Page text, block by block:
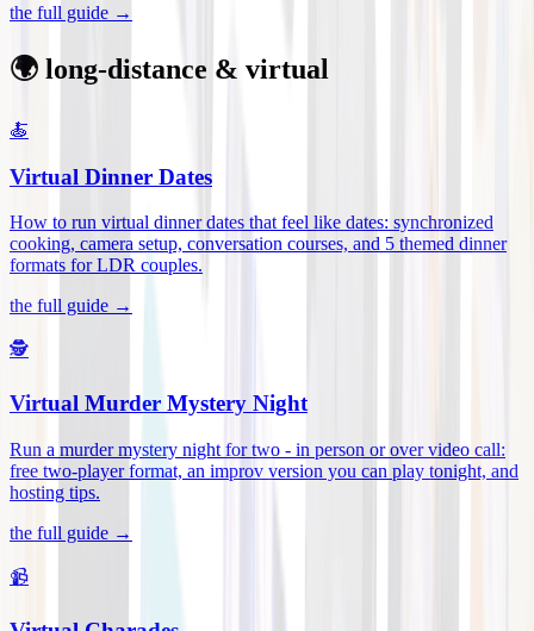
the full guide →
🌍 long-distance & virtual
🍝
Virtual Dinner Dates
How to run virtual dinner dates that feel like dates: synchronized
cooking, camera setup, conversation courses, and 5 themed dinner
formats for LDR couples.
the full guide →
🕵️
Virtual Murder Mystery Night
Run a murder mystery night for two - in person or over video call:
free two-player format, an improv version you can play tonight, and
hosting tips.
the full guide →
📹